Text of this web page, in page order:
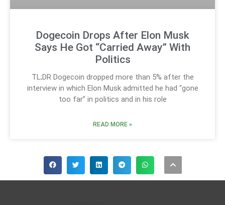
Dogecoin Drops After Elon Musk
Says He Got “Carried Away” With
Politics
TL;DR Dogecoin dropped more than 5% after the
interview in which Elon Musk admitted he had “gone
too far” in politics and in his role
READ MORE »